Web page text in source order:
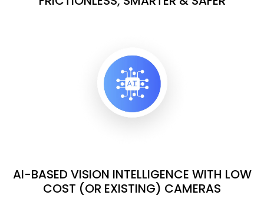
AI-BASED VISION INTELLIGENCE WITH LOW
COST (OR EXISTING) CAMERAS